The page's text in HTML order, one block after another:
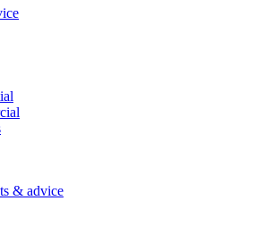
& advice